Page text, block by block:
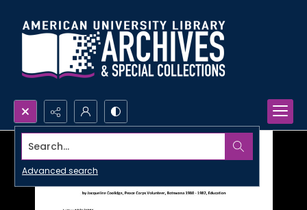
Search...
Advanced search